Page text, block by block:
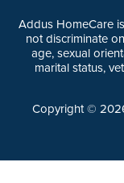
Addus HomeCare
not discriminate
age, sexual
marital status,
Copyright ©